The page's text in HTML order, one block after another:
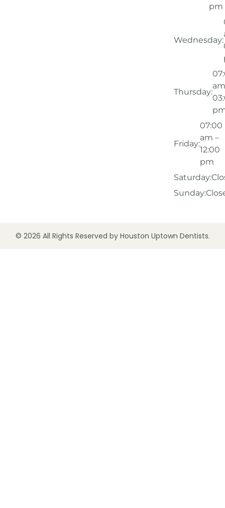
pm
Wednesday:
Thursday:
Friday:
07:00
am –
12:00
pm
Saturday:
Sunday:
© 2026 All Rights Reserved by Houston Uptown Dentists.